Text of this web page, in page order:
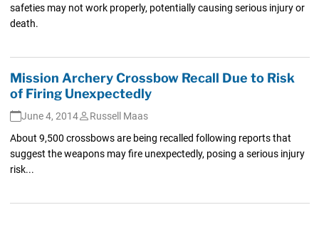
safeties may not work properly, potentially causing serious injury or
death.
Mission Archery Crossbow Recall Due to Risk
of Firing Unexpectedly
June 4, 2014
Russell Maas
About 9,500 crossbows are being recalled following reports that
suggest the weapons may fire unexpectedly, posing a serious injury
risk...